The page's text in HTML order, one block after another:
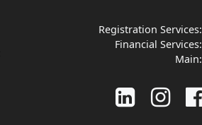
Registration Services:
Financial Services:
Main: